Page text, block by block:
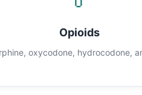
Opioids
oxycodone, hydrocodone,